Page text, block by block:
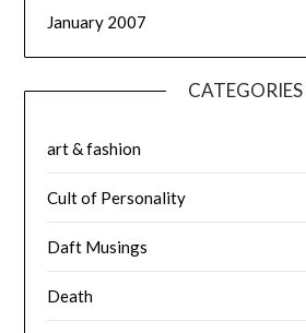
January 2007
CATEGORIES
art & fashion
Cult of Personality
Daft Musings
Death